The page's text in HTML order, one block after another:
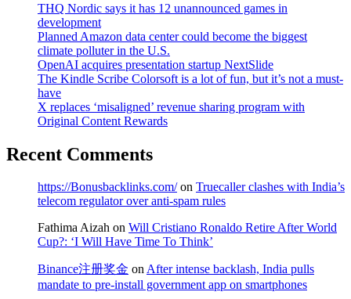
THQ Nordic says it has 12 unannounced games in
development
Planned Amazon data center could become the biggest
climate polluter in the U.S.
OpenAI acquires presentation startup NextSlide
The Kindle Scribe Colorsoft is a lot of fun, but it’s not a must-
have
X replaces ‘misaligned’ revenue sharing program with
Original Content Rewards
Recent Comments
https://Bonusbacklinks.com/on Truecaller clashes with India’s
telecom regulator over anti-spam rules
Fathima Aizah on Will Cristiano Ronaldo Retire After World
Cup?: ‘I Will Have Time To Think’
Binance注册奖金 onAfter intense backlash, India pulls
mandate to pre-install government app on smartphones